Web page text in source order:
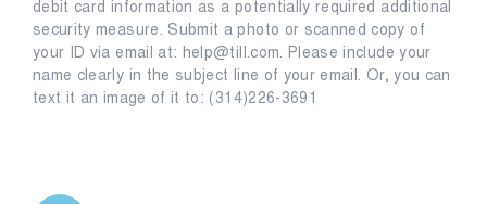
debit card information as a potentially required additional
security measure. Submit a photo or scanned copy of
your ID via email at: help@till.com. Please include your
name clearly in the subject line of your email. Or, you can
text it an image of it to: (314)226-3691